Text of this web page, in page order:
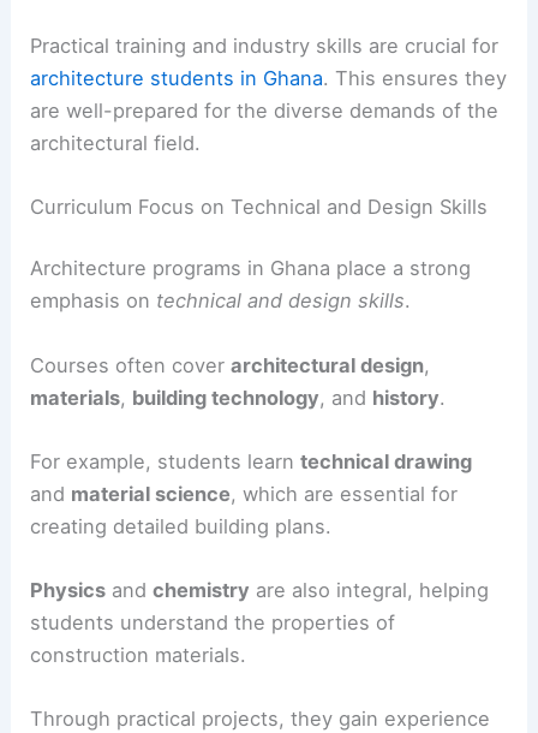
Practical training and industry skills are crucial for
architecture students in Ghana. This ensures they
are well-prepared for the diverse demands of the
architectural field.
Curriculum Focus on Technical and Design Skills
Architecture programs in Ghana place a strong
emphasis on technical and design skills.
Courses often coverarchitectural design,
materials, building technology, and history.
For example, students learntechnical drawing
and material science, which are essential for
creating detailed building plans.
Physics andchemistry are also integral, helping
students understand the properties of
construction materials.
Through practical projects, they gain experience